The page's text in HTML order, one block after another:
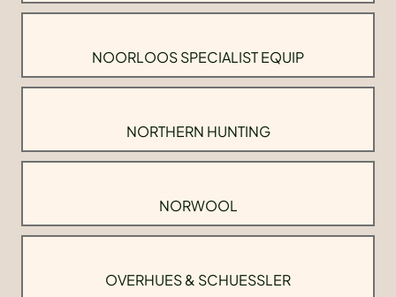
NOORLOOS SPECIALIST EQUIP
NORTHERN HUNTING
NORWOOL
OVERHUES & SCHUESSLER